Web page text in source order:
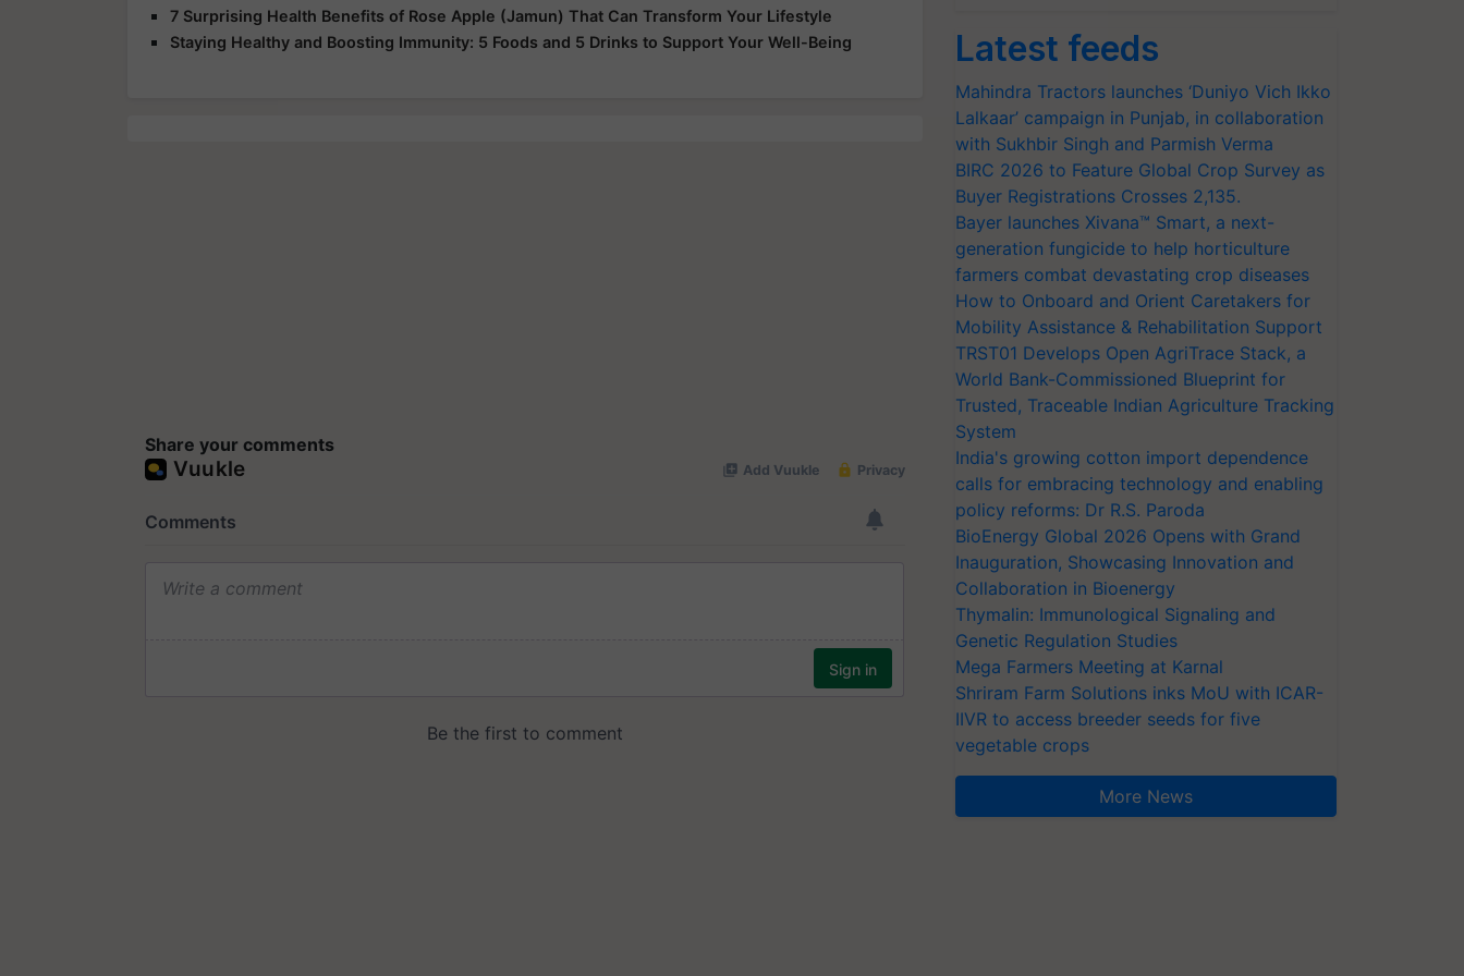
7 Surprising Health Benefits of Rose Apple (Jamun) That Can Transform Your Lifestyle
Staying Healthy and Boosting Immunity: 5 Foods and 5 Drinks to Support Your Well-Being
Share your comments
Latest feeds
Mahindra Tractors launches ‘Duniyo Vich Ikko
Lalkaar’ campaign in Punjab, in collaboration
with Sukhbir Singh and Parmish Verma
BIRC 2026 to Feature Global Crop Survey as
Buyer Registrations Crosses 2,135.
Bayer launches Xivana™ Smart, a next-
generation fungicide to help horticulture
farmers combat devastating crop diseases
How to Onboard and Orient Caretakers for
Mobility Assistance & Rehabilitation Support
TRST01 Develops Open AgriTrace Stack, a
World Bank-Commissioned Blueprint for
Trusted, Traceable Indian Agriculture Tracking
System
India's growing cotton import dependence
calls for embracing technology and enabling
policy reforms: Dr R.S. Paroda
BioEnergy Global 2026 Opens with Grand
Inauguration, Showcasing Innovation and
Collaboration in Bioenergy
Thymalin: Immunological Signaling and
Genetic Regulation Studies
Mega Farmers Meeting at Karnal
Shriram Farm Solutions inks MoU with ICAR-
IIVR to access breeder seeds for five
vegetable crops
More News